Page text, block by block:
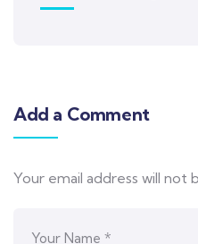
Add a Comment
Your email address will not